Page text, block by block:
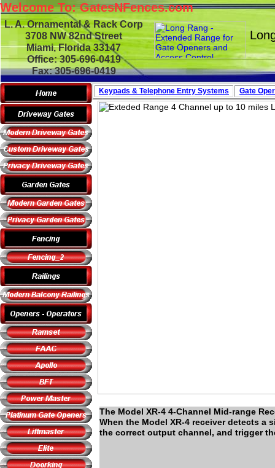
L. A. Ornamental & Rack Corp
3708 NW 82nd Street
Miami, Florida 33147
Office: 305-696-0419
Fax: 305-696-0419
Keypads & Telephone Entry Systems Gate
Welcome To: GatesNFences.com
The Model XR-4 4-Channel Mid-range
When the Model XR-4 receiver detects
the correct output channel, and trigger